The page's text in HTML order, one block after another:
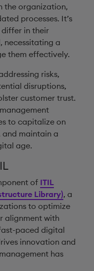
the organization,
processes. It’s
in their
necessitating a
them effectively.
risks,
disruptions,
customer trust.
to capitalize on
maintain a
age.
of ITIL
Library), a
to optimize
alignment with
paced digital
innovation and
has